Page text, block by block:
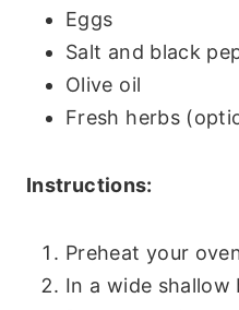
Eggs
Salt and black
Olive oil
Fresh herbs
Instructions:
Preheat your
In a wide shallow